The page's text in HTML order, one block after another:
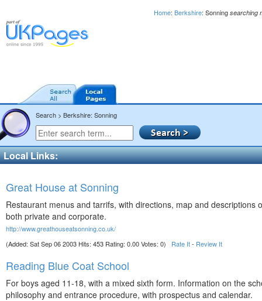
Home: Berkshire: Sonning searching
Search > Berkshire: Sonning
Local Links:
Great House at Sonning
Restaurant menus and tarrifs, with directions, map and descriptions
both private and corporate.
http://www.greathouseatsonning.co.uk/
(Added: Sat Sep 06 2003 Hits: 453 Rating: 0.00 Votes: 0) Rate It- Review It
Reading Blue Coat School
For boys aged 11-18, with a mixed sixth form. Information on the
philosophy and entrance procedure, with prospectus and calendar.